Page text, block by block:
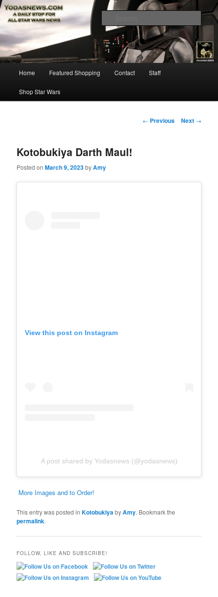
YODASNEWS.COM – A Daily Stop
for all Star Wars News!
Star Wars News, Giveaways and more…
Skip
to
Home Featured Shopping Contact Staff
Shop Star Wars
Post
← Previous Next →
Kotobukiya Darth Maul!
Posted onMarch 9, 2023byAmy
View this post on Instagram
A post shared by Yodasnews (@yodasnews)
More Images and to Order!
This entry was posted inKotobukiyabyAmy. Bookmark the
permalink.
FOLLOW, LIKE AND SUBSCRIBE!